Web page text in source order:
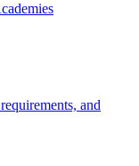
and